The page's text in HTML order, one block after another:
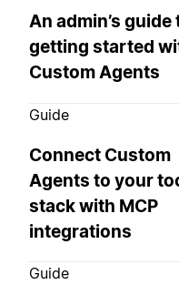
An admin’s guide
getting started
Custom Agents
Guide
Connect Custom
Agents to your
stack with MCP
integrations
Guide